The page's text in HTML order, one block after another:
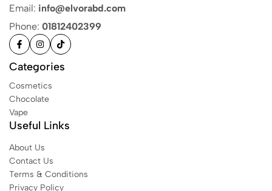
Email: info@elvorabd.com
Phone: 01812402399
Categories
Cosmetics
Chocolate
Vape
Useful Links
About Us
Contact Us
Terms & Conditions
Privacy Policy